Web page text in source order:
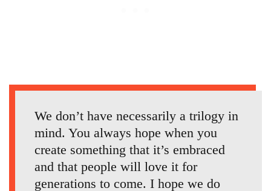
We don’t have necessarily a trilogy in
mind. You always hope when you
create something that it’s embraced
and that people will love it for
generations to come. I hope we do